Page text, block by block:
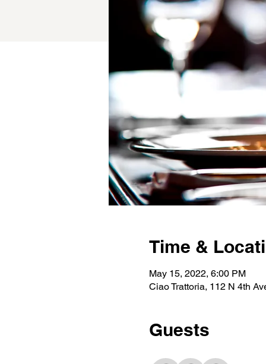
Time &
May 15, 2022, 6:00 PM
Ciao Trattoria, 112 N 4th
Guests